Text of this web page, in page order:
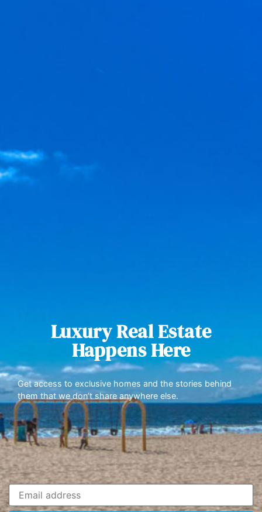
Luxury Real Estate
Happens Here
Get access to exclusive homes and the stories behind
them that we don’t share anywhere else.